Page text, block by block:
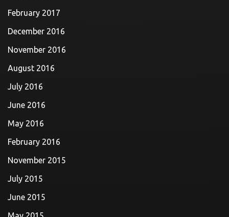
February 2017
December 2016
November 2016
August 2016
July 2016
June 2016
May 2016
February 2016
November 2015
July 2015
June 2015